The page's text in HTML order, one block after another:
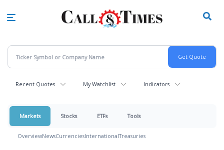
Recent Quotes My Watchlist Indicators
Markets Stocks ETFs Tools
OverviewNewsCurrenciesInternationalTreasuries